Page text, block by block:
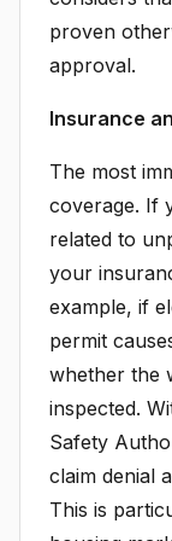
proven
approval.
Insurance
The most
coverage. If
related to
your
example, if
permit
whether the
inspected.
Safety
claim denial
This is